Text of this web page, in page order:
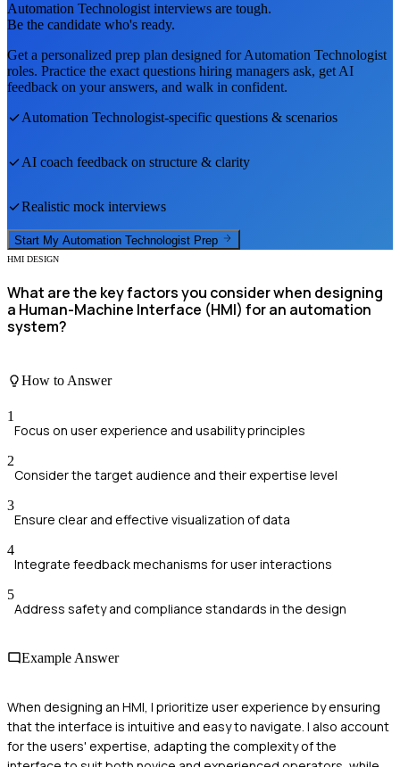
Automation Technologist interviews are tough.
Be the candidate who's ready.
Get a personalized prep plan designed forAutomation Technologist
roles. Practice the exact questions hiring managers ask, get AI
feedback on your answers, and walk in confident.
Automation Technologist-specific questions & scenarios
AI coach feedback on structure & clarity
Realistic mock interviews
Start My Automation Technologist Prep
HMI DESIGN
What are the key factors you consider when designing
a Human-Machine Interface (HMI) for an automation
system?
How to Answer
1
Focus on user experience and usability principles
2
Consider the target audience and their expertise level
3
Ensure clear and effective visualization of data
4
Integrate feedback mechanisms for user interactions
5
Address safety and compliance standards in the design
Example Answer
When designing an HMI, I prioritize user experience by ensuring
that the interface is intuitive and easy to navigate. I also account
for the users' expertise, adapting the complexity of the